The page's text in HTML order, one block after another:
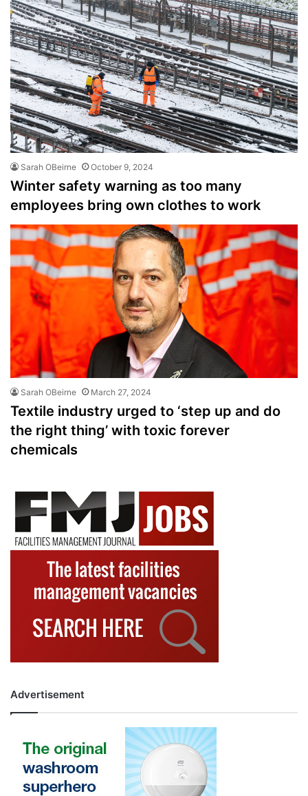
Sarah OBeirne October 9, 2024
Winter safety warning as too many
employees bring own clothes to work
Sarah OBeirne March 27, 2024
Textile industry urged to ‘step up and do
the right thing’ with toxic forever
chemicals
Advertisement